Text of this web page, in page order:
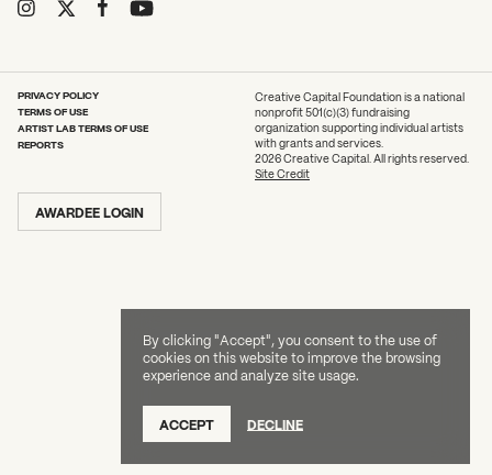
By clicking "Accept", you consent to the use of
cookies on this website to improve the browsing
experience and analyze site usage.
ACCEPT DECLINE
Impact Report
What can we help you find?
AWARDEE LOGIN
PRIVACY POLICY
TERMS OF USE
ARTIST LAB TERMS OF USE
REPORTS
Creative Capital Foundation is a national
nonprofit 501(c)(3) fundraising
organization supporting individual artists
with grants and services.
2026 Creative Capital. All rights reserved.
Site Credit